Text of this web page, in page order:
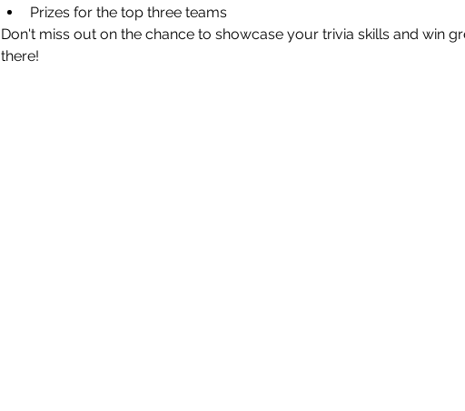
Prizes for the top three teams
Don't miss out on the chance to showcase your trivia skills and win
there!